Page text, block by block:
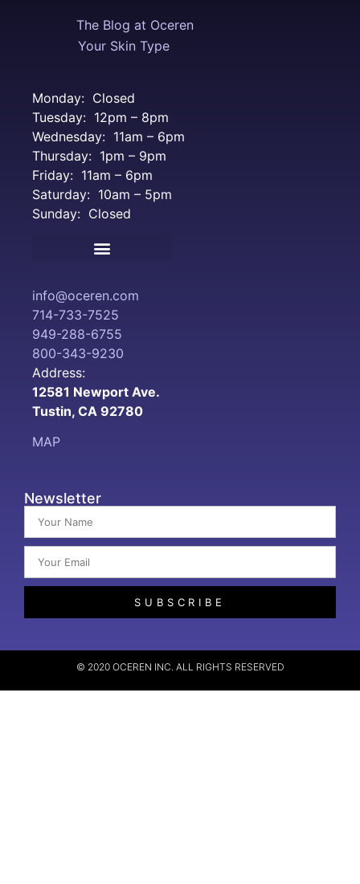
The Blog at Oceren
Your Skin Type
Monday: Closed
Tuesday: 12pm – 8pm
Wednesday: 11am – 6pm
Thursday: 1pm – 9pm
Friday: 11am – 6pm
Saturday: 10am – 5pm
Sunday: Closed
info@oceren.com
714-733-7525
949-288-6755
800-343-9230
Address:
12581 Newport Ave.
Tustin, CA 92780
MAP
Newsletter
SUBSCRIBE
© 2020 OCEREN INC. ALL RIGHTS RESERVED​